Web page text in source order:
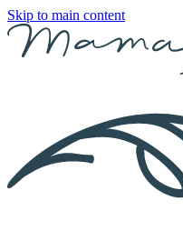
Skip to main content